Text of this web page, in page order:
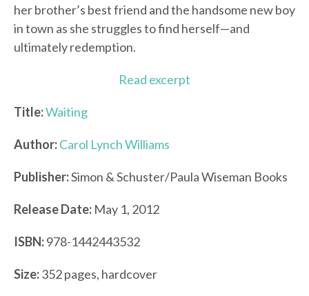
her brother’s best friend and the handsome new boy
in town as she struggles to find herself—and
ultimately redemption.
Read excerpt
Title:Waiting
Author:Carol Lynch Williams
Publisher:Simon & Schuster/Paula Wiseman Books
Release Date: May 1, 2012
ISBN:978-1442443532
Size:352 pages, hardcover